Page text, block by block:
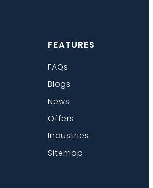
FEATURES
FAQs
Blogs
News
Offers
Industries
Sitemap